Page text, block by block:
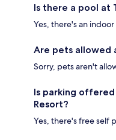
Is there a pool at
Yes, there's an
Are pets allowed
Sorry, pets aren't
Is parking
Resort?
Yes, there's free self